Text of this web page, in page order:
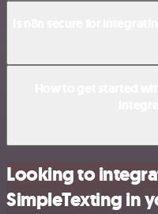
Looking to
SimpleTexting in